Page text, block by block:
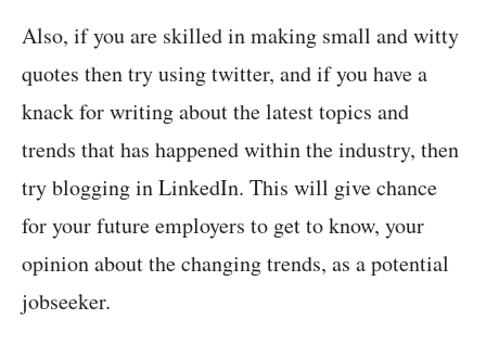
Also, if you are skilled in making small and witty
quotes then try using twitter, and if you have a
knack for writing about the latest topics and
trends that has happened within the industry, then
try blogging in LinkedIn. This will give chance
for your future employers to get to know, your
opinion about the changing trends, as a potential
jobseeker.